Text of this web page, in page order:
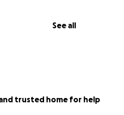
See all
trusted home for help